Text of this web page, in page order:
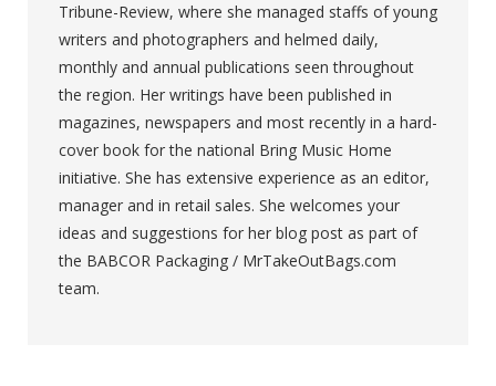
Tribune-Review, where she managed staffs of young
writers and photographers and helmed daily,
monthly and annual publications seen throughout
the region. Her writings have been published in
magazines, newspapers and most recently in a hard-
cover book for the national Bring Music Home
initiative. She has extensive experience as an editor,
manager and in retail sales. She welcomes your
ideas and suggestions for her blog post as part of
the BABCOR Packaging / MrTakeOutBags.com
team.